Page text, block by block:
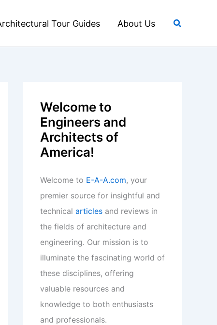
Tour Guides About Us Search
Welcome to
Engineers and
Architects of
America!
Welcome to E-A-A.com, your
premier source for insightful and
technical articles and reviews in
the fields of architecture and
engineering. Our mission is to
illuminate the fascinating world of
these disciplines, offering
valuable resources and
knowledge to both enthusiasts
and professionals.